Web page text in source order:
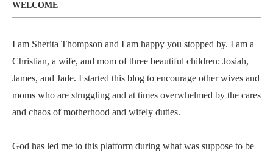
WELCOME
I am Sherita Thompson and I am happy you stopped by. I am a
Christian, a wife, and mom of three beautiful children: Josiah,
James, and Jade. I started this blog to encourage other wives and
moms who are struggling and at times overwhelmed by the cares
and chaos of motherhood and wifely duties.
God has led me to this platform during what was suppose to be